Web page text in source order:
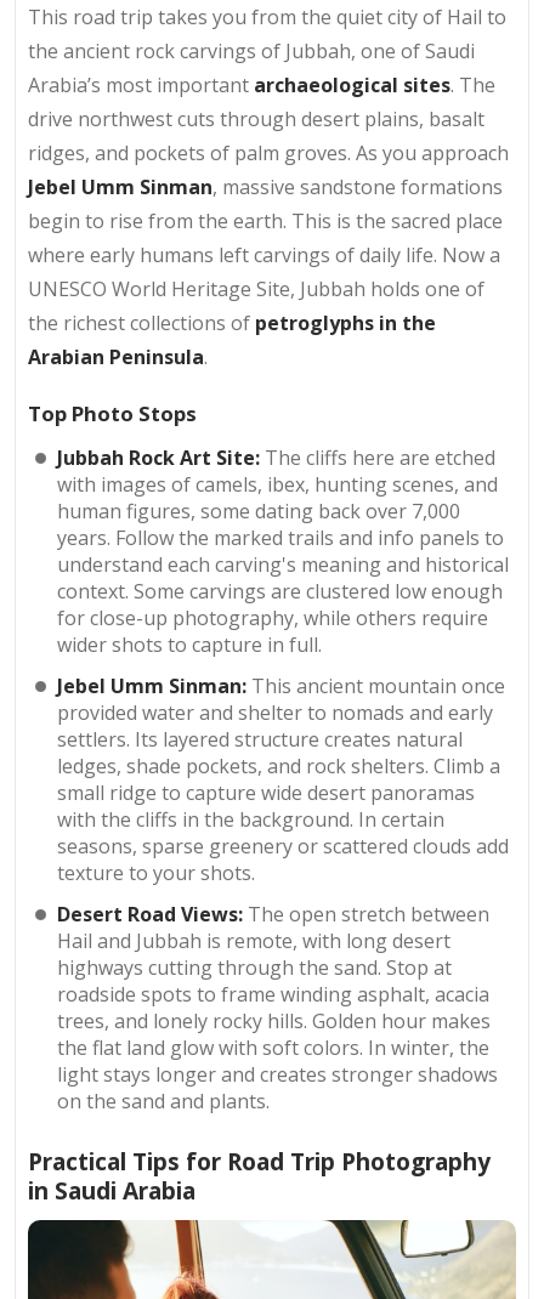
This road trip takes you from the quiet city of Hail to
the ancient rock carvings of Jubbah, one of Saudi
Arabia’s most important archaeological sites. The
drive northwest cuts through desert plains, basalt
ridges, and pockets of palm groves. As you approach
Jebel Umm Sinman, massive sandstone formations
begin to rise from the earth. This is the sacred place
where early humans left carvings of daily life. Now a
UNESCO World Heritage Site, Jubbah holds one of
the richest collections of petroglyphs in the
Arabian Peninsula.
Top Photo Stops
Jubbah Rock Art Site: The cliffs here are etched
with images of camels, ibex, hunting scenes, and
human figures, some dating back over 7,000
years. Follow the marked trails and info panels to
understand each carving's meaning and historical
context. Some carvings are clustered low enough
for close-up photography, while others require
wider shots to capture in full.
Jebel Umm Sinman: This ancient mountain once
provided water and shelter to nomads and early
settlers. Its layered structure creates natural
ledges, shade pockets, and rock shelters. Climb a
small ridge to capture wide desert panoramas
with the cliffs in the background. In certain
seasons, sparse greenery or scattered clouds add
texture to your shots.
Desert Road Views: The open stretch between
Hail and Jubbah is remote, with long desert
highways cutting through the sand. Stop at
roadside spots to frame winding asphalt, acacia
trees, and lonely rocky hills. Golden hour makes
the flat land glow with soft colors. In winter, the
light stays longer and creates stronger shadows
on the sand and plants.
Practical Tips for Road Trip Photography
in Saudi Arabia